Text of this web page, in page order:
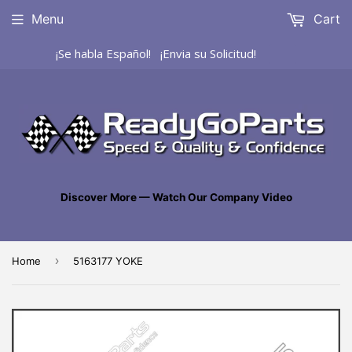
¡Se habla Español! ¡Envia su Solicitud!
Discover More — Watch Our Company Video
Menu Cart
Home › 5163177 YOKE